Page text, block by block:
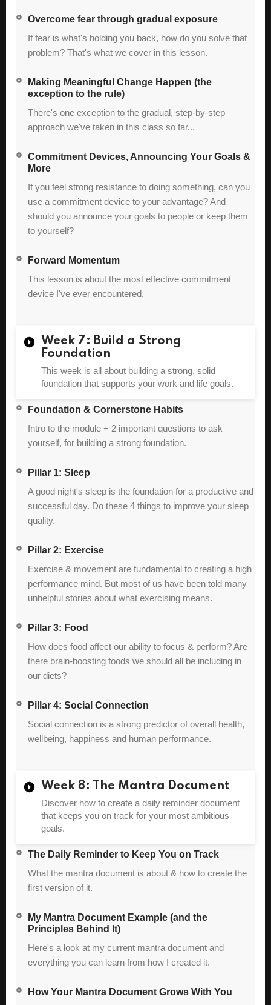
Overcome fear through gradual exposure
If fear is what's holding you back, how do you solve that
problem? That's what we cover in this lesson.
Making Meaningful Change Happen (the
exception to the rule)
There's one exception to the gradual, step-by-step
approach we've taken in this class so far...
Commitment Devices, Announcing Your Goals &
More
If you feel strong resistance to doing something, can you
use a commitment device to your advantage? And
should you announce your goals to people or keep them
to yourself?
Forward Momentum
This lesson is about the most effective commitment
device I've ever encountered.
Week 7: Build a Strong
Foundation
This week is all about building a strong, solid
foundation that supports your work and life goals.
Foundation & Cornerstone Habits
Intro to the module + 2 important questions to ask
yourself, for building a strong foundation.
Pillar 1: Sleep
A good night's sleep is the foundation for a productive and
successful day. Do these 4 things to improve your sleep
quality.
Pillar 2: Exercise
Exercise & movement are fundamental to creating a high
performance mind. But most of us have been told many
unhelpful stories about what exercising means.
Pillar 3: Food
How does food affect our ability to focus & perform? Are
there brain-boosting foods we should all be including in
our diets?
Pillar 4: Social Connection
Social connection is a strong predictor of overall health,
wellbeing, happiness and human performance.
Week 8: The Mantra Document
Discover how to create a daily reminder document
that keeps you on track for your most ambitious
goals.
The Daily Reminder to Keep You on Track
What the mantra document is about & how to create the
first version of it.
My Mantra Document Example (and the
Principles Behind It)
Here's a look at my current mantra document and
everything you can learn from how I created it.
How Your Mantra Document Grows With You